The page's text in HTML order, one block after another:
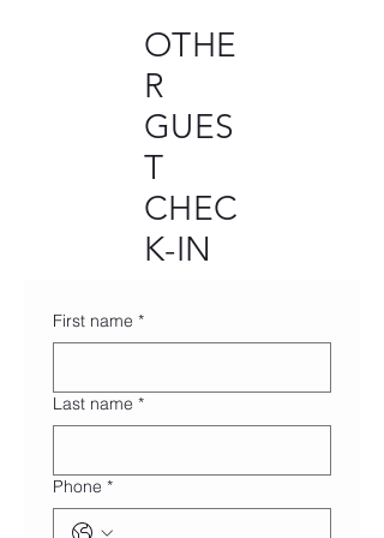
OTHE
R
GUES
T
CHEC
K-IN
First name *
Last name *
Phone *